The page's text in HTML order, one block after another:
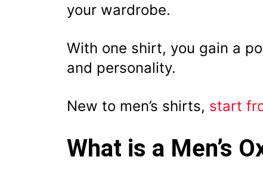
your wardrobe.
With one shirt, you gain a
and personality.
New to men’s shirts, start
What is a Men’s